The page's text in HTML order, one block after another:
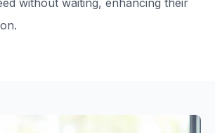
without waiting, enhancing their